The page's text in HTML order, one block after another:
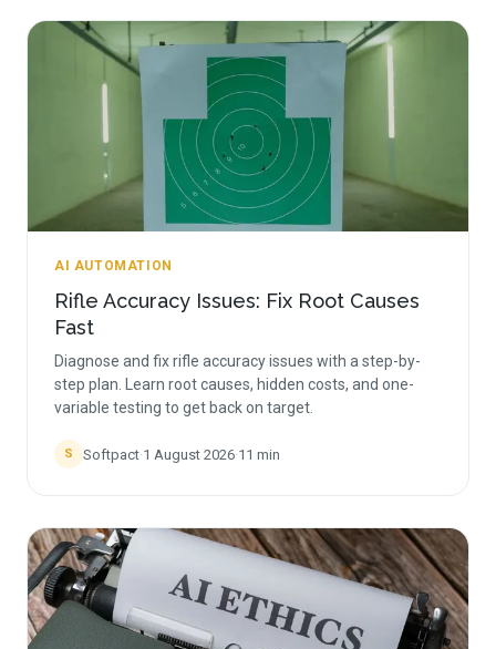
AI AUTOMATION
Rifle Accuracy Issues: Fix Root Causes
Fast
Diagnose and fix rifle accuracy issues with a step-by-
step plan. Learn root causes, hidden costs, and one-
variable testing to get back on target.
S Softpact·1 August 2026·11 min